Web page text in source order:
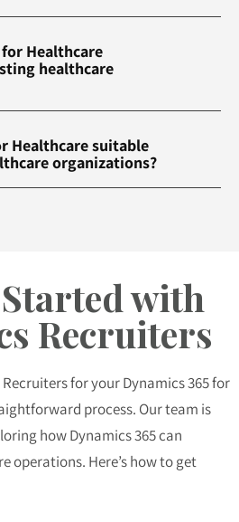
for Healthcare
healthcare
Healthcare suitable
organizations?
with
Recruiters
for your Dynamics 365 for
process. Our team is
how Dynamics 365 can
operations. Here’s how to get